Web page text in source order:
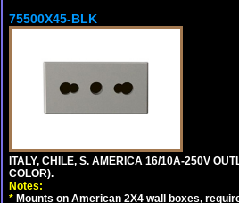
75500X45-BLK
ITALY, CHILE, S. AMERICA 16/10A-250V
COLOR).
Notes:
* Mounts on American 2X4 wall boxes,